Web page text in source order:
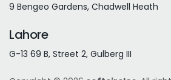
9 Bengeo Gardens, Chadwell Heath
Lahore
G-13 69 B, Street 2, Gulberg III